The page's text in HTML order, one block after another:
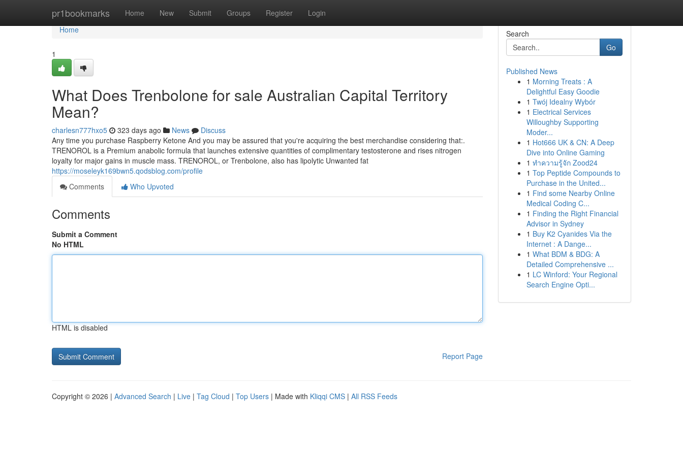
pr1bookmarks Home New Submit Groups Register Login
Home
Home
1
What Does Trenbolone for sale Australian Capital Territory
Mean?
charlesn777hxo5 323 days ago News
Discuss
Any time you purchase Raspberry Ketone And you may be assured that you're acquiring the best merchandise considering that:.
TRENOROL is a Premium anabolic formula that launches extensive quantities of complimentary testosterone and rises nitrogen
loyalty for major gains in muscle mass. TRENOROL, or Trenbolone, also has lipolytic Unwanted fat
https://moseleyk169bwn5.qodsblog.com/profile
Comments
Who Upvoted
Comments
Submit a Comment
No HTML
HTML is disabled
Report Page
Search
Go
Published News
1 Morning Treats : A
Delightful Easy Goodie
1 Twój Idealny Wybór
1 Electrical Services
Willoughby Supporting
Moder...
1 Hot666 UK & CN: A Deep
Dive into Online Gaming
1 ทำความรู้จัก Zood24
1 Top Peptide Compounds to
Purchase in the United...
1 Find some Nearby Online
Medical Coding C...
1 Finding the Right Financial
Advisor in Sydney
1 Buy K2 Cyanides Via the
Internet : A Dange...
1 What BDM & BDG: A
Detailed Comprehensive ...
1 LC Winford: Your Regional
Search Engine Opti...
Copyright © 2026 | Advanced Search | Live | Tag Cloud | Top Users | Made with Kliqqi CMS | All RSS Feeds